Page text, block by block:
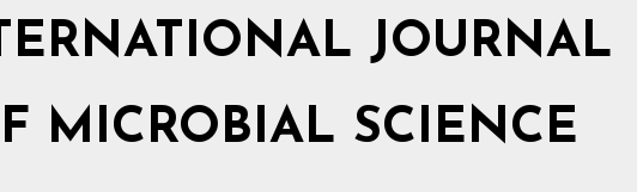
JOURNAL
MICROBIAL SCIENCE